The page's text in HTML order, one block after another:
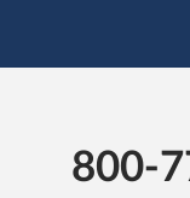
800-